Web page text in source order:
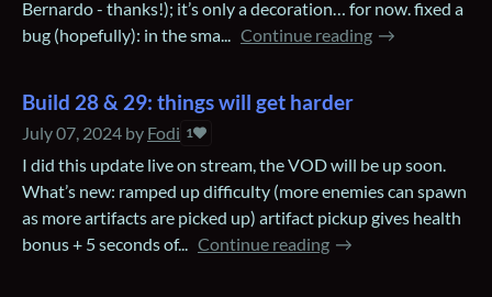
Bernardo - thanks!); it’s only a decoration… for now. fixed a
bug (hopefully): in the sma... Continue reading
Build 28 & 29: things will get harder
July 07, 2024 by Fodi 1
I did this update live on stream, the VOD will be up soon.
What’s new: ramped up difficulty (more enemies can spawn
as more artifacts are picked up) artifact pickup gives health
bonus + 5 seconds of... Continue reading